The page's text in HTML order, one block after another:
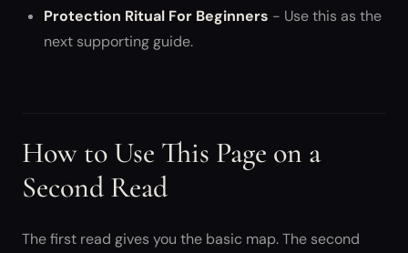
Protection Ritual For Beginners - Use this as the
next supporting guide.
How to Use This Page on a
Second Read
The first read gives you the basic map. The second